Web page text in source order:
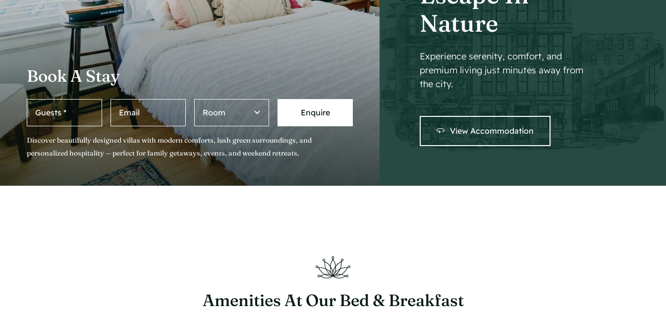
Book A Stay
Enquire
Discover beautifully designed villas with modern comforts, lush green surroundings, and
personalized hospitality — perfect for family getaways, events, and weekend retreats.
Nature
Experience serenity, comfort, and
premium living just minutes away from
the city.
View Accommodation
Amenities At Our Bed & Breakfast